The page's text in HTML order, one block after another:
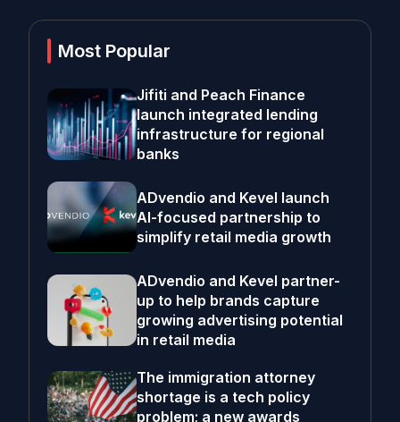
Most Popular
Jifiti and Peach Finance
launch integrated lending
infrastructure for regional
banks
ADvendio and Kevel launch
AI-focused partnership to
simplify retail media growth
ADvendio and Kevel partner-
up to help brands capture
growing advertising potential
in retail media
The immigration attorney
shortage is a tech policy
problem; a new awards